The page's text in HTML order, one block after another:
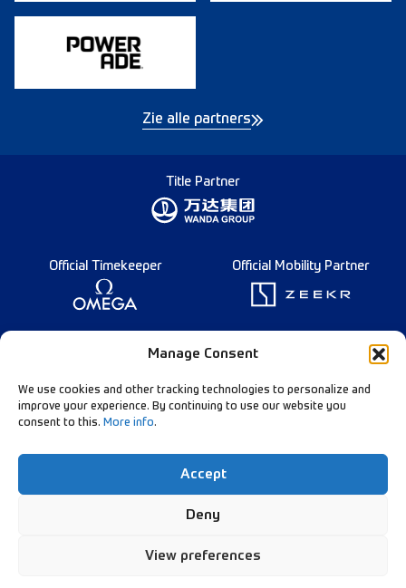
Manage Consent
We use cookies and other tracking technologies to personalize and
improve your experience. By continuing to use our website you
consent to this. More info.
Accept
Deny
View preferences
Zie alle partners
Title Partner
Official Timekeeper Official Mobility Partner
Founding Partner
Follow Our Channels:
Data Privacy